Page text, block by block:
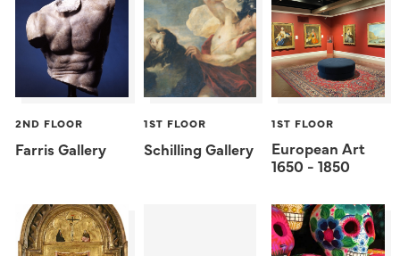
2ND FLOOR
Farris Gallery
1ST FLOOR
Schilling Gallery
1ST FLOOR
European Art
1650 - 1850